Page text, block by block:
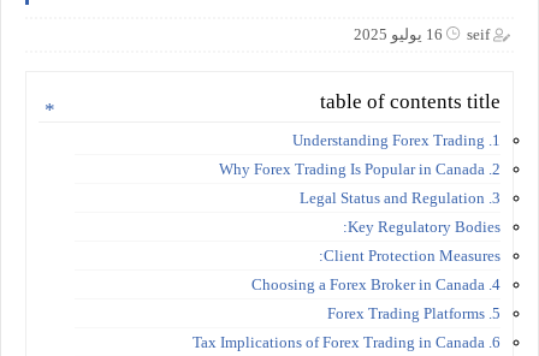
seif 16 يوليو 2025
table of contents title
1. Understanding Forex Trading
2. Why Forex Trading Is Popular in Canada
3. Legal Status and Regulation
Key Regulatory Bodies:
Client Protection Measures:
4. Choosing a Forex Broker in Canada
5. Forex Trading Platforms
6. Tax Implications of Forex Trading in Canada